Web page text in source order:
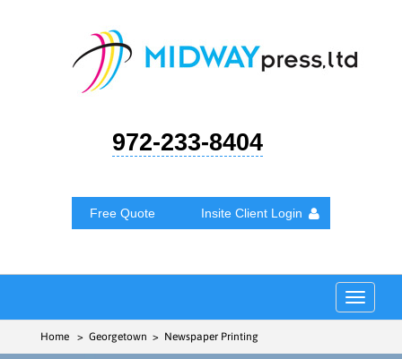
972-233-8404
Free Quote Insite Client Login
Toggle
Home > Georgetown > Newspaper Printing